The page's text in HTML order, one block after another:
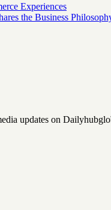
Experiences
the Business
updates on